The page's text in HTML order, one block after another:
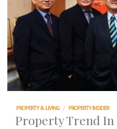
PROPERTY & LIVING / PROPERTY INSIDER
Property Trend In